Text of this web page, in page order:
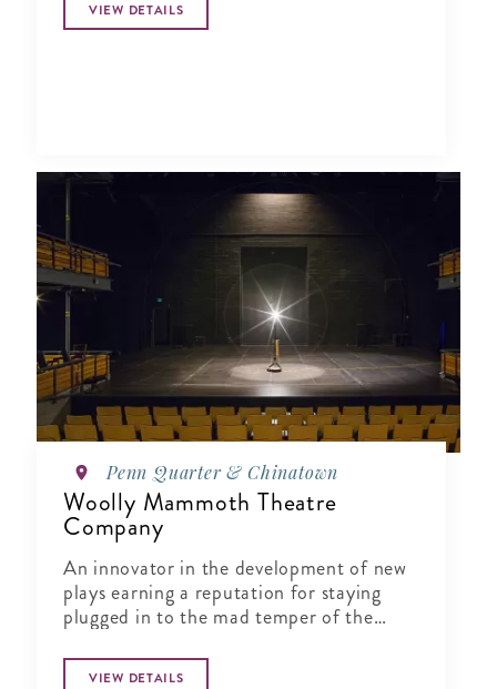
VIEW DETAILS
Penn Quarter & Chinatown
Woolly Mammoth Theatre
Company
An innovator in the development of new
plays earning a reputation for staying
plugged in to the mad temper of the
VIEW DETAILS